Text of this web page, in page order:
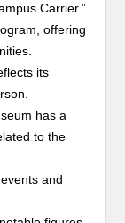
Carrier.”
offering
its
has a
to the
and